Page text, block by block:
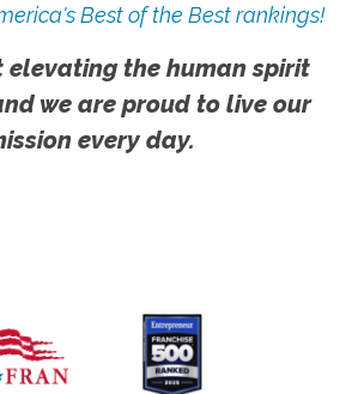
Best of the Best rankings!
elevating the human spirit
we are proud to live our
every day.